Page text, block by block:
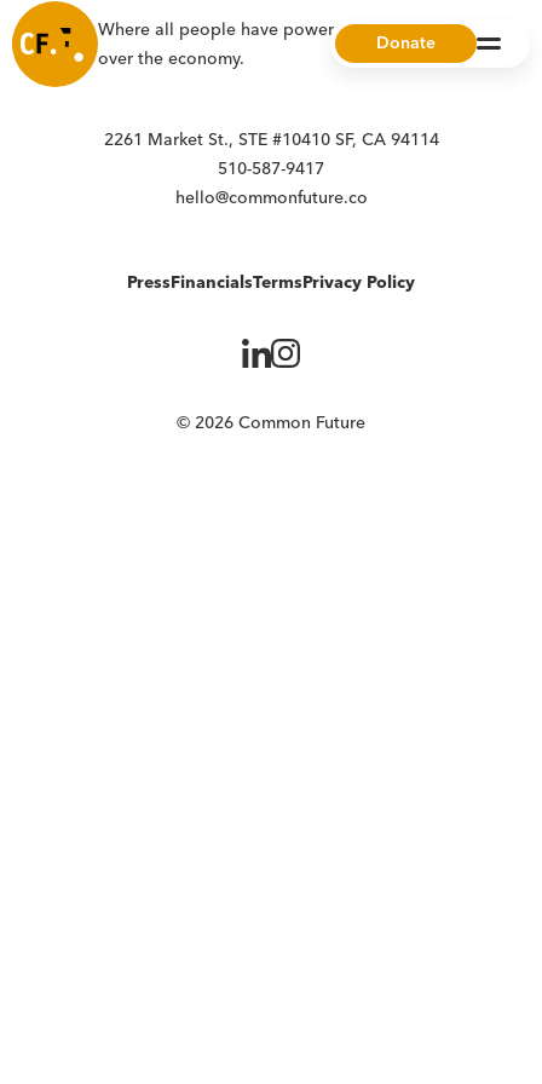
Donate
Where all people have power, choice, and ownership
over the economy.
2261 Market St., STE #10410 SF, CA 94114
510-587-9417
hello@commonfuture.co
PressFinancialsTermsPrivacy Policy
© 2026 Common Future